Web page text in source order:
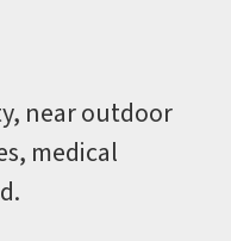
near outdoor
medical